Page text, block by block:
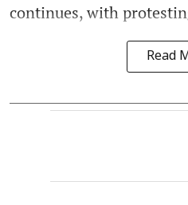
continues, with
Read